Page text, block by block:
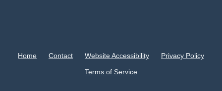
Home Contact Website Accessibility Privacy Policy
Terms of Service